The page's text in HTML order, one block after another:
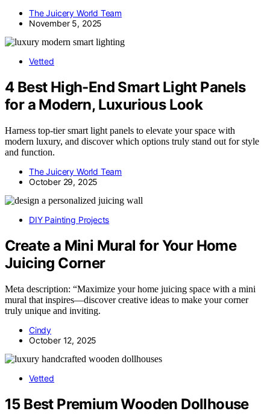
The Juicery World Team
November 5, 2025
Vetted
4 Best High-End Smart Light Panels
for a Modern, Luxurious Look
Harness top-tier smart light panels to elevate your space with
modern luxury, and discover which options truly stand out for style
and function.
The Juicery World Team
October 29, 2025
DIY Painting Projects
Create a Mini Mural for Your Home
Juicing Corner
Meta description: “Maximize your home juicing space with a mini
mural that inspires—discover creative ideas to make your corner
truly unique and inviting.
Cindy
October 12, 2025
Vetted
15 Best Premium Wooden Dollhouse